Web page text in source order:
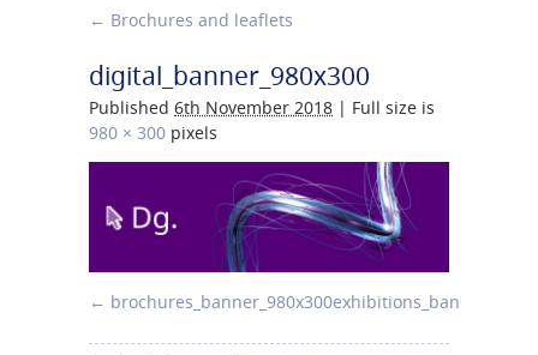
← Brochures and leaflets
digital_banner_980x300
Published 6th November 2018 | Full size is
980 × 300 pixels
brochures_banner_980x300